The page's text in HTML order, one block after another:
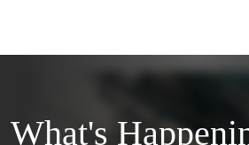
What's